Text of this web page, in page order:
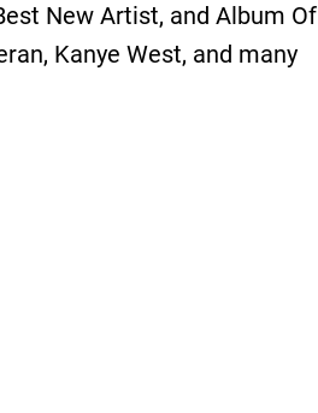
New Artist, and Album Of
Kanye West, and many